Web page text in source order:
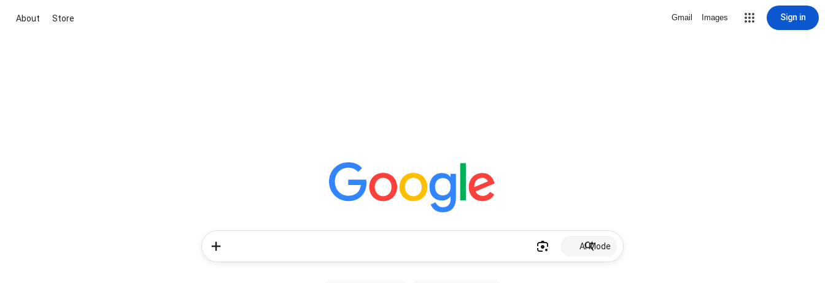
About Store Gmail Images Sign in
AI Mode